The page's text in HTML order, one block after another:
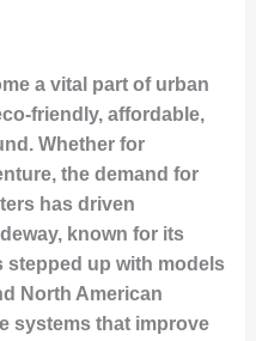
a vital part of urban
friendly, affordable,
Whether for
the demand for
has driven
known for its
stepped up with models
North American
systems that improve